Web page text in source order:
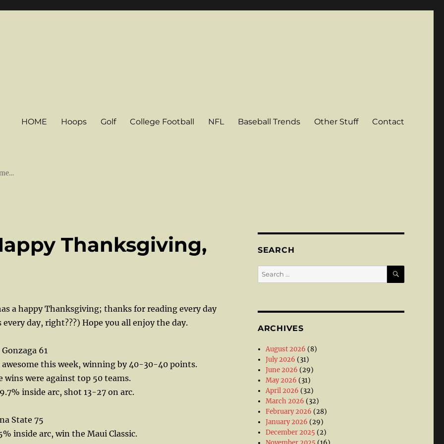
HOME Hoops Golf College Football NFL Baseball Trends Other Stuff Contact
Thanksgiving,
a happy Thanksgiving; thanks for reading every day
day, right???) Hope you all enjoy the day.
61
awesome this week, winning by 40-30-40 points.
wins were against top 50 teams.
inside arc, shot 13-27 on arc.
State 75
inside arc, win the Maui Classic.
SEARCH
Search
for:
SEARCH
ARCHIVES
August 2026 (8)
July 2026 (31)
June 2026 (29)
May 2026 (31)
April 2026 (32)
March 2026 (32)
February 2026 (28)
January 2026 (29)
December 2025 (2)